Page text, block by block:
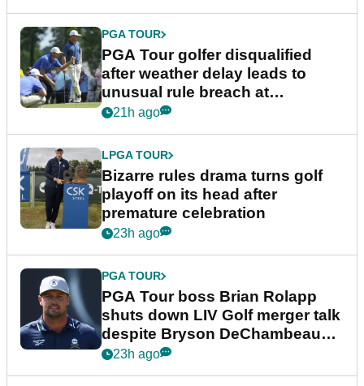
PGA TOUR
PGA Tour golfer disqualified
after weather delay leads to
unusual rule breach at
Wyndham Championship
21h ago
LPGA TOUR
Bizarre rules drama turns golf
playoff on its head after
premature celebration
23h ago
PGA TOUR
PGA Tour boss Brian Rolapp
shuts down LIV Golf merger talk
despite Bryson DeChambeau
plea
23h ago